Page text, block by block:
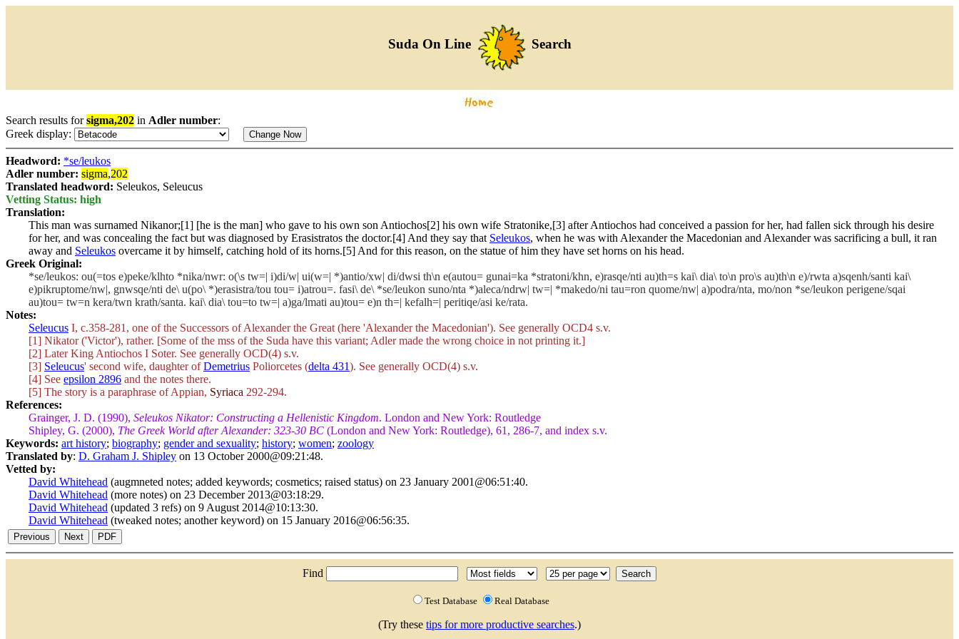
Suda On Line Search
Search results forsigma,202 in Adler number:
Greek display:
Headword: *se/leukos
Adler number: sigma,202
Translated headword: Seleukos, Seleucus
Vetting Status: high
Translation:
This man was surnamed Nikanor;[1] [he is the man] who gave to his own son Antiochos[2] his own wife Stratonike,[3] after Antiochos had conceived a passion for her, had fallen sick through his desire
for her, and was concealing the fact but was diagnosed by Erasistratos the doctor.[4] And they say that Seleukos, when he was with Alexander the Macedonian and Alexander was sacrificing a bull, it ran
away and Seleukos overcame it by himself, catching hold of its horns.[5] And for this reason, on the statue of him they have set horns on his head.
Greek Original:
*se/leukos: ou(=tos e)peke/klhto *nika/nwr: o(\s tw=| i)di/w| ui(w=| *)antio/xw| di/dwsi th\n e(autou= gunai=ka *stratoni/khn, e)rasqe/nti au)th=s kai\ dia\ to\n pro\s au)th\n e)/rwta a)sqenh/santi kai\
e)pikruptome/nw|, gnwsqe/nti de\ u(po\ *)erasistra/tou tou= i)atrou=. fasi\ de\ *se/leukon suno/nta *)aleca/ndrw| tw=| *makedo/ni tau=ron quome/nw| a)podra/nta, mo/non *se/leukon perigene/sqai
au)tou= tw=n kera/twn krath/santa. kai\ dia\ tou=to tw=| a)ga/lmati au)tou= e)n th=| kefalh=| peritiqe/asi ke/rata.
Notes:
Seleucus I, c.358-281, one of the Successors of Alexander the Great (here 'Alexander the Macedonian'). See generally OCD4 s.v.
[1] Nikator ('Victor'), rather. [Some of the mss of the Suda have this variant; Adler made the wrong choice in not printing it.]
[2] Later King Antiochos I Soter. See generally OCD(4) s.v.
[3] Seleucus' second wife, daughter ofDemetrius Poliorcetes (delta 431). See generally OCD(4) s.v.
[4] See epsilon 2896 and the notes there.
[5] The story is a paraphrase of Appian, Syriaca 292-294.
References:
Grainger, J. D. (1990), Seleukos Nikator: Constructing a Hellenistic Kingdom. London and New York: Routledge
Shipley, G. (2000), The Greek World after Alexander: 323-30 BC (London and New York: Routledge), 61, 286-7, and index s.v.
Keywords: art history; biography; gender and sexuality; history; women; zoology
Translated by: D. Graham J. Shipley on 13 October 2000@09:21:48.
Vetted by:
David Whitehead (augmneted notes; added keywords; cosmetics; raised status) on 23 January 2001@06:51:40.
David Whitehead (more notes) on 23 December 2013@03:18:29.
David Whitehead (updated 3 refs) on 9 August 2014@10:13:30.
David Whitehead (tweaked notes; another keyword) on 15 January 2016@06:56:35.
Find
Test Database Real Database
(Try these tips for more productive searches.)